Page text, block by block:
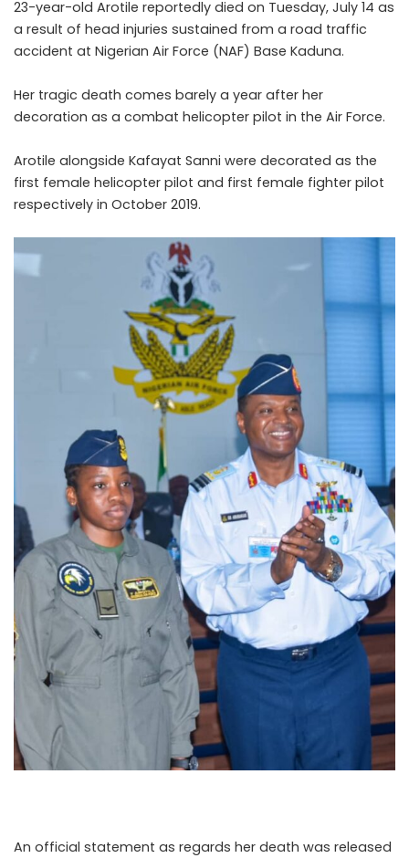
23-year-old Arotile reportedly died on Tuesday, July 14 as
a result of head injuries sustained from a road traffic
accident at Nigerian Air Force (NAF) Base Kaduna.
Her tragic death comes barely a year after her
decoration as a combat helicopter pilot in the Air Force.
Arotile alongside Kafayat Sanni were decorated as the
first female helicopter pilot and first female fighter pilot
respectively in October 2019.
An official statement as regards her death was released